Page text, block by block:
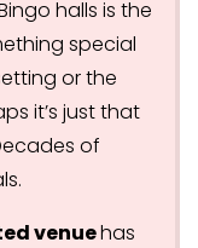
halls is the
special
or the
it’s just that
of
venuehas